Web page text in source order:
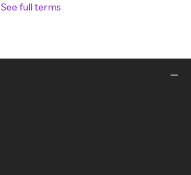
See full terms